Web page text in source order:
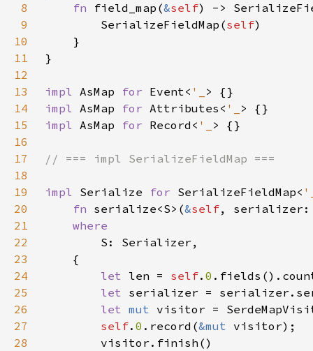
8
fn field_map(&self) ->
9
        SerializeFieldMap(
self
10
11
12
13
impl AsMap for Event< '_
14
impl AsMap for Attributes< '_
15
impl AsMap for Record< '_
16
17
18
19
impl Serialize for SerializeFieldMap<
20
fn serialize<S>(&self,
21
22
23
24
let len = self. 0
25
let serializer =
26
let mut
27
self. 0 .record(&mut
28